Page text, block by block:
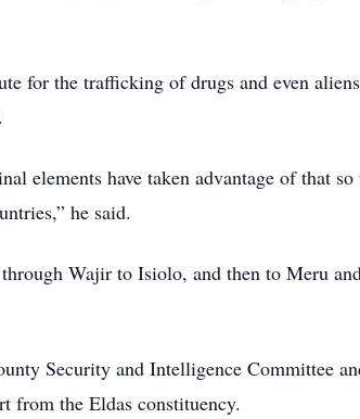
for the trafficking of drugs and even
elements have taken advantage of that so
he said.
Wajir to Isiolo, and then to Meru
Security and Intelligence Committee
from the Eldas constituency.